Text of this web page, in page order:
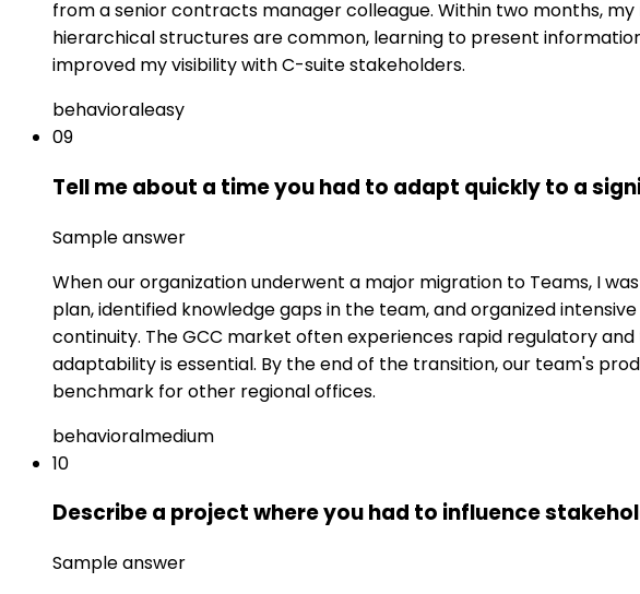
from a senior contracts manager colleague. Within two months,
hierarchical structures are common, learning to present
improved my visibility with C-suite stakeholders.
behavioraleasy
09
Tell me about a time you had to adapt quickly to a
Sample answer
When our organization underwent a major migration to Teams, I
plan, identified knowledge gaps in the team, and organized
continuity. The GCC market often experiences rapid regulatory
adaptability is essential. By the end of the transition, our team's
benchmark for other regional offices.
behavioralmedium
10
Describe a project where you had to influence
Sample answer